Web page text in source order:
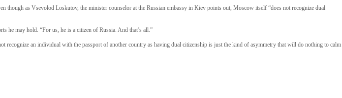
as Vsevolod Loskutov, the minister counselor at the Russian embassy in Kiev points out, Moscow itself “does not recognize dual
he may hold. “For us, he is a citizen of Russia. And that’s all.”
an individual with the passport of another country as having dual citizenship is just the kind of asymmetry that will do nothing to calm